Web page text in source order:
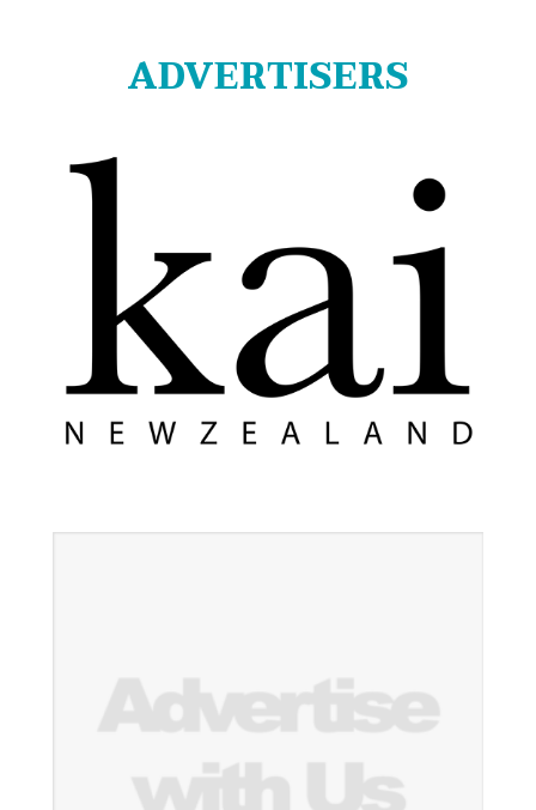
ADVERTISERS